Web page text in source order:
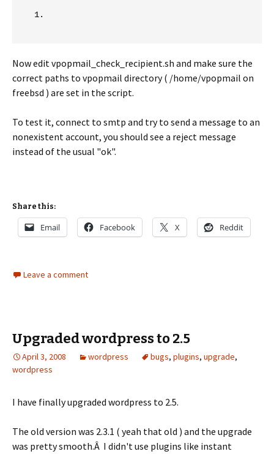
Now edit vpopmail_check_recipient.sh and make sure the
correct paths to vpopmail directory ( /home/vpopmail on
freebsd ) are set in the script.
To test it, connect to smtp and try to send a message to an
nonexistent account, you should see a reject message
instead of the usual "ok".
Share this:
Email Facebook X Reddit
Leave a comment
Upgraded wordpress to 2.5
April 3, 2008 wordpress bugs, plugins, upgrade,
wordpress
I have finally upgraded wordpress to 2.5.
The old version was 2.3.1 ( yeah that old ) and the upgrade
was pretty smooth.Â I didn't use plugins like instant